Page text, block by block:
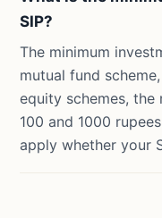
SIP?
The minimum
mutual fund
equity schemes, the
100 and 1000
apply whether your